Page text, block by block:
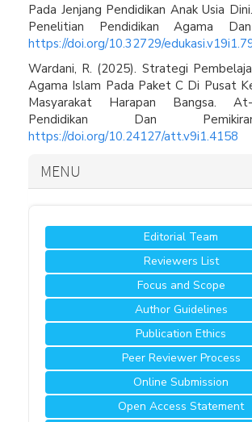
Pada Jenjang Pendidikan Anak Usia
Penelitian Pendidikan Agama Dan
https://doi.org/10.32729/
Wardani, R. (2025). Strategi
Agama Islam Pada Paket C Di Pusat
Masyarakat Harapan Bangsa.
Pendidikan Dan
https://doi.org/10.24127/att.v9i1.4158
MENU
Editorial Team
Reviewers List
Focus and Scope
Author Guidelines
Publication Ethics
Peer Reviewer Process
Online Submission
Open Access Statement